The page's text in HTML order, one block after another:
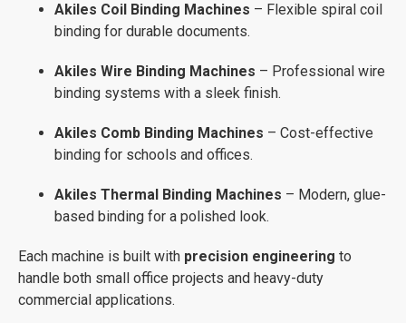
Akiles Coil Binding Machines – Flexible spiral coil
binding for durable documents.
Akiles Wire Binding Machines – Professional wire
binding systems with a sleek finish.
Akiles Comb Binding Machines – Cost-effective
binding for schools and offices.
Akiles Thermal Binding Machines – Modern, glue-
based binding for a polished look.
Each machine is built with precision engineering to
handle both small office projects and heavy-duty
commercial applications.